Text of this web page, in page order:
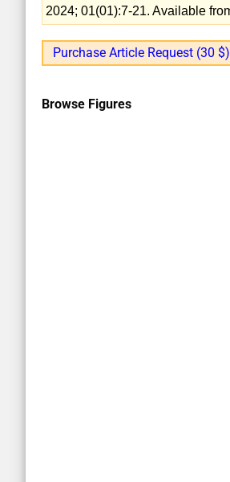
2024; 01(01):7-21. Available
Purchase Article Request (30 $)
Browse Figures